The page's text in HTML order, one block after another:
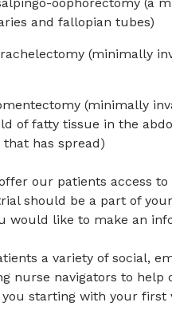
and fallopian tubes)
(minimally
(minimally
of fatty tissue in the
has spread)
our patients access to
should be a part of
would like to make an
a variety of social,
nurse navigators to help
starting with your